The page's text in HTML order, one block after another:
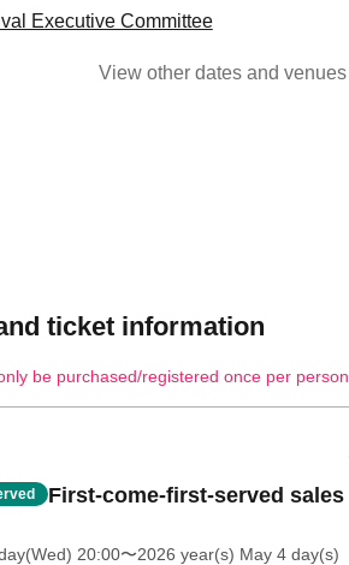
Executive Committee
View other dates and venues
ticket information
be purchased/registered once per person.
First-come-first-served sales
20:00〜2026 year(s) May 4 day(s)